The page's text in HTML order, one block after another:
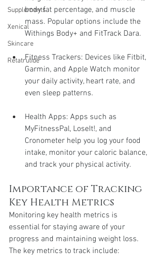
Supplements
Xenical
Skincare
Retatrutide
body fat percentage, and muscle
mass. Popular options include the
Withings Body+ and FitTrack Dara.
Fitness Trackers: Devices like Fitbit,
Garmin, and Apple Watch monitor
your daily activity, heart rate, and
even sleep patterns.
Health Apps: Apps such as
MyFitnessPal, LoseIt!, and
Cronometer help you log your food
intake, monitor your caloric balance,
and track your physical activity.
Importance of Tracking
Key Health Metrics
Monitoring key health metrics is
essential for staying aware of your
progress and maintaining weight loss.
The key metrics to track include: